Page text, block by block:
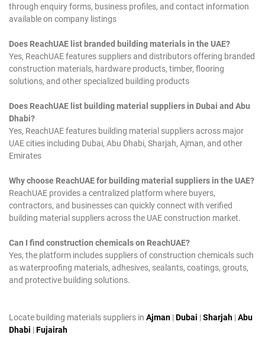
through enquiry forms, business profiles, and contact information
available on company listings
Does ReachUAE list branded building materials in the UAE?
Yes, ReachUAE features suppliers and distributors offering branded
construction materials, hardware products, timber, flooring
solutions, and other specialized building products
Does ReachUAE list building material suppliers in Dubai and Abu
Dhabi?
Yes, ReachUAE features building material suppliers across major
UAE cities including Dubai, Abu Dhabi, Sharjah, Ajman, and other
Emirates
Why choose ReachUAE for building material suppliers in the UAE?
ReachUAE provides a centralized platform where buyers,
contractors, and businesses can quickly connect with verified
building material suppliers across the UAE construction market.
Can I find construction chemicals on ReachUAE?
Yes, the platform includes suppliers of construction chemicals such
as waterproofing materials, adhesives, sealants, coatings, grouts,
and protective building solutions.
Locate building materials suppliers in Ajman |Dubai |Sharjah |Abu
Dhabi |Fujairah